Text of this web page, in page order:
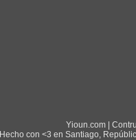
Yioun.com |
Hecho con <3 en Santiago,